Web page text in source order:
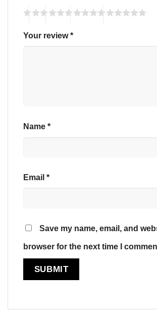
Your review*
Name *
Email *
Save my name, email, and
browser for the next time I